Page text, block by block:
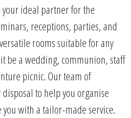
your ideal partner for the
receptions, parties, and
rooms suitable for any
be a wedding, communion, staff
picnic. Our team of
to help you organise
with a tailor-made service.